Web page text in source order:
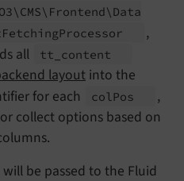
CMS\ Frontend\ Data
FetchingProcessor
,
all tt_ content
layoutinto the
for each
col Pos
,
collect options based on
will be passed to the Fluid